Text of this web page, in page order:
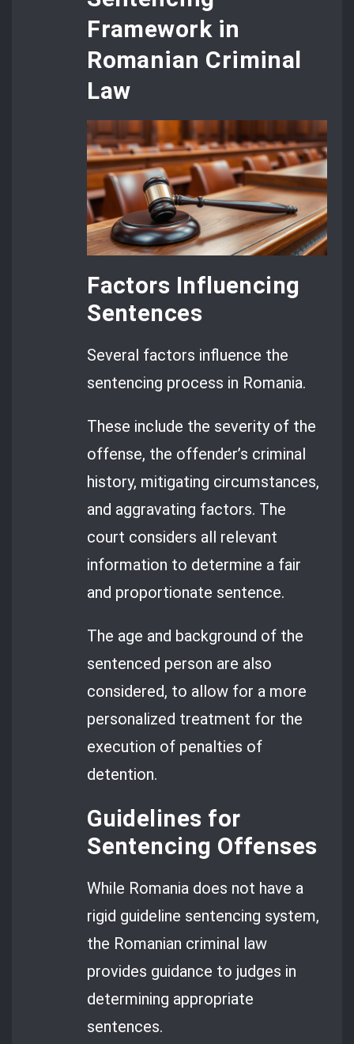
Framework in
Romanian Criminal
Law
Factors Influencing
Sentences
Several factors influence the
sentencing process in Romania.
These include the severity of the
offense, the offender’s criminal
history, mitigating circumstances,
and aggravating factors. The
court considers all relevant
information to determine a fair
and proportionate sentence.
The age and background of the
sentenced person are also
considered, to allow for a more
personalized treatment for the
execution of penalties of
detention.
Guidelines for
Sentencing Offenses
While Romania does not have a
rigid guideline sentencing system,
the Romanian criminal law
provides guidance to judges in
determining appropriate
sentences.